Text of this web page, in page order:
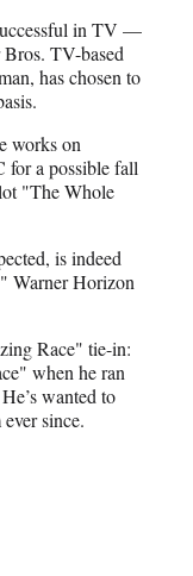
in TV —
TV-based
has chosen to
works on
for a possible fall
"The Whole
is indeed
Warner Horizon
Race" tie-in:
when he ran
wanted to
since.